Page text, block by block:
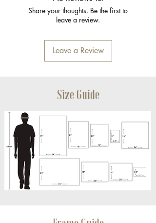
Share your thoughts. Be the first to
leave a review.
Leave a Review
Size Guide